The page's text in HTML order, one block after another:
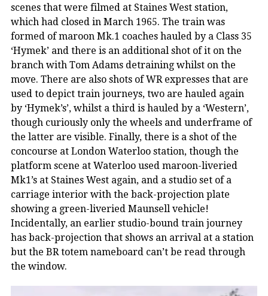
scenes that were filmed at Staines West station,
which had closed in March 1965. The train was
formed of maroon Mk.1 coaches hauled by a Class 35
‘Hymek’ and there is an additional shot of it on the
branch with Tom Adams detraining whilst on the
move. There are also shots of WR expresses that are
used to depict train journeys, two are hauled again
by ‘Hymek’s’, whilst a third is hauled by a ‘Western’,
though curiously only the wheels and underframe of
the latter are visible. Finally, there is a shot of the
concourse at London Waterloo station, though the
platform scene at Waterloo used maroon-liveried
Mk1’s at Staines West again, and a studio set of a
carriage interior with the back-projection plate
showing a green-liveried Maunsell vehicle!
Incidentally, an earlier studio-bound train journey
has back-projection that shows an arrival at a station
but the BR totem nameboard can’t be read through
the window.